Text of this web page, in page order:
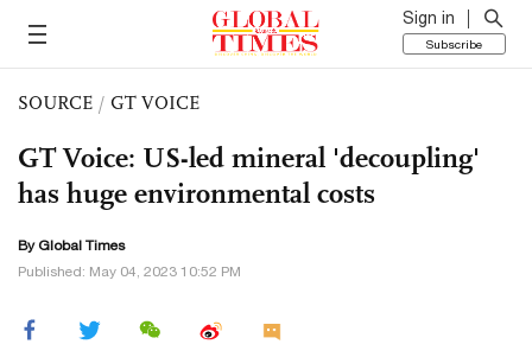
Sign in
Subscribe
SOURCE / GT VOICE
GT Voice: US-led mineral 'decoupling'
has huge environmental costs
By Global Times
Published: May 04, 2023 10:52 PM